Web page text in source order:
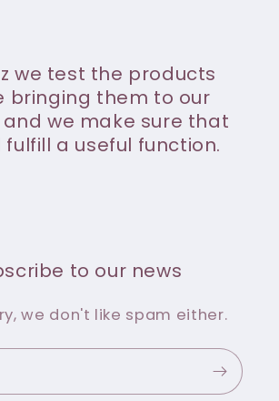
we test the products
bringing them to our
we make sure that
a useful function.
to our news
we don't like spam either.